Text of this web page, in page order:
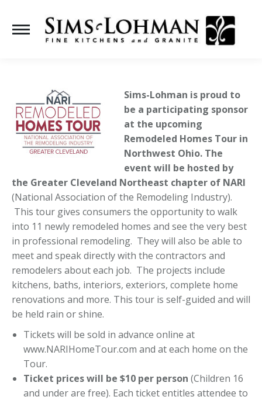
Sims-Lohman is proud to
be a participating sponsor
at the upcoming
Remodeled Homes Tour in
Northwest Ohio. The
event will be hosted by
the Greater Cleveland Northeast chapter of NARI
(National Association of the Remodeling Industry).
This tour gives consumers the opportunity to walk
into 11 newly remodeled homes and see the very best
in professional remodeling. They will also be able to
meet and speak directly with the contractors and
remodelers about each job. The projects include
kitchens, baths, interiors, exteriors, complete home
renovations and more. This tour is self-guided and will
be held rain or shine.
Tickets will be sold in advance online at
www.NARIHomeTour.com and at each home on the
Tour.
Ticket prices will be $10 per person (Children 16
and under are free). Each ticket entitles attendee to